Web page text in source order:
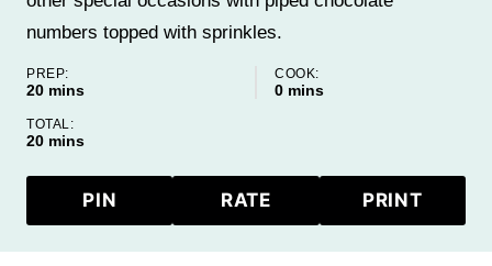
numbers topped with sprinkles.
PREP:
20minutes
mins
COOK:
0minutes
mins
TOTAL:
20minutes
mins
PIN RATE PRINT